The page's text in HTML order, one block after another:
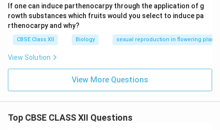
Promotes the production of nutrients and growth
factors essential for the development of
spermatogonia into spermatozoa.
Works synergistically with LH (Luteinizing
Hormone), which stimulates Leydig cells to
produce testosterone, further promoting
spermatogenesis.
If one can induce parthenocarpy through the application of g
rowth substances which fruits would you select to induce pa
rthenocarpy and why?
CBSE Class XII Biology sexual reproduction in flowering plants
View Solution
View More Questions
Top CBSE CLASS XII Questions